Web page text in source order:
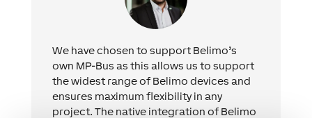
We have chosen to support Belimo’s
own MP-Bus as this allows us to support
the widest range of Belimo devices and
ensures maximum flexibility in any
project. The native integration of Belimo